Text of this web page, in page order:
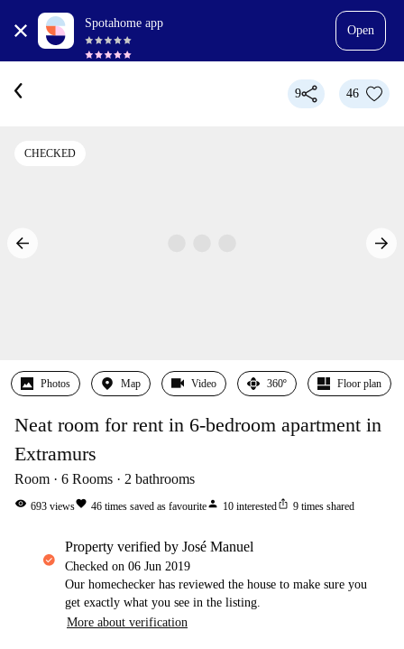
Spotahome app
Open
9 46
CHECKED
Photos Map Video 360º Floor plan
Neat room for rent in 6-bedroom apartment in
Extramurs
Room 6 Rooms 2 bathrooms
visibility 693 viewsfavorite 46 times saved as favouriteperson 10 interestedios_share 9 times shared
property verified by José Manuel
Checked on 06 Jun 2019
Our homechecker has reviewed the house to make sure you
get exactly what you see in the listing.
More about verification